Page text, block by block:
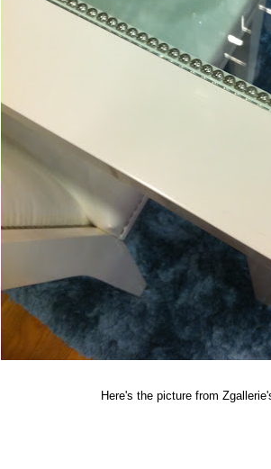
Here's the picture from